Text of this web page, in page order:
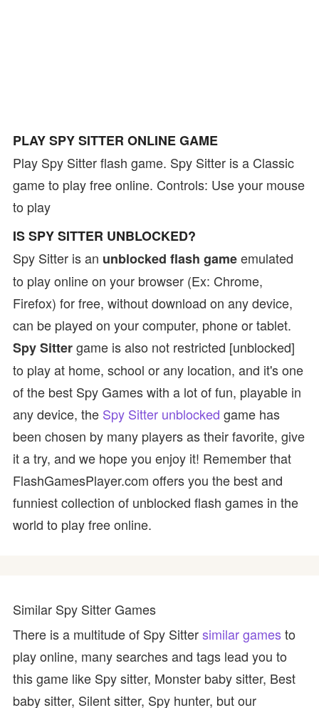
PLAY SPY SITTER ONLINE GAME
Play Spy Sitter flash game. Spy Sitter is a Classic
game to play free online. Controls: Use your mouse
to play
IS SPY SITTER UNBLOCKED?
Spy Sitter is an unblocked flash gameemulated
to play online on your browser (Ex: Chrome,
Firefox) for free, without download on any device,
can be played on your computer, phone or tablet.
Spy Sittergame is also not restricted [unblocked]
to play at home, school or any location, and it's one
of the best Spy Games with a lot of fun, playable in
any device, the Spy Sitter unblocked game has
been chosen by many players as their favorite, give
it a try, and we hope you enjoy it! Remember that
FlashGamesPlayer.com offers you the best and
funniest collection of unblocked flash games in the
world to play free online.
Similar Spy Sitter Games
There is a multitude of Spy Sittersimilar gamesto
play online, many searches and tags lead you to
this game like Spy sitter, Monster baby sitter, Best
baby sitter, Silent sitter, Spy hunter, but our